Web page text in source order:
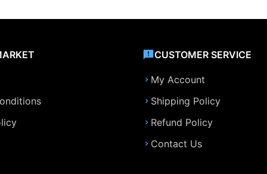
CUSTOMER SERVICE
My Account
Shipping Policy
Refund Policy
Contact Us